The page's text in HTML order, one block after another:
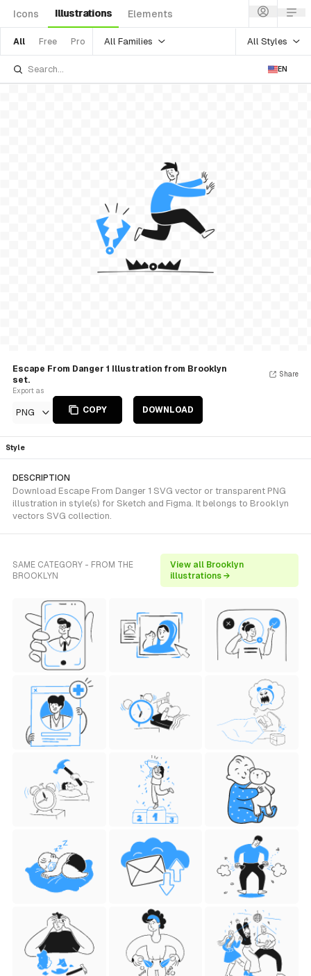
Icons Illustrations Elements
All Free Pro All Families All Styles
EN
Escape From Danger 1 Illustration from Brooklyn
set.
Export as
PNG COPY DOWNLOAD
Share
Style
DESCRIPTION
Download Escape From Danger 1 SVG vector or transparent PNG
illustration in style(s) for Sketch and Figma. It belongs to Brooklyn
vectors SVG collection.
SAME CATEGORY - FROM THE
BROOKLYN
View all Brooklyn
illustrations →